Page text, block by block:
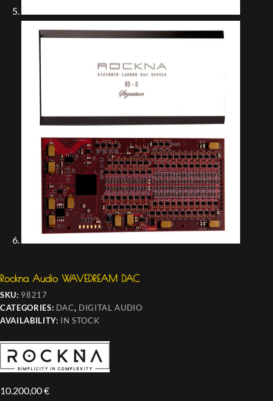
Rockna Audio WAVEDREAM DAC
SKU: 98217
CATEGORIES: DAC, DIGITAL AUDIO
AVAILABILITY: IN STOCK
10.200,00€